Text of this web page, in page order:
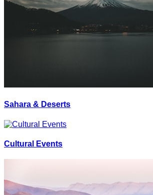
Sahara & Deserts
Cultural Events